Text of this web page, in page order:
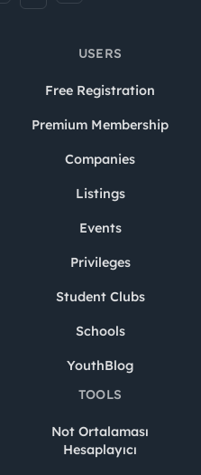
USERS
Free Registration
Premium Membership
Companies
Listings
Events
Privileges
Student Clubs
Schools
YouthBlog
TOOLS
Not Ortalaması
Hesaplayıcı